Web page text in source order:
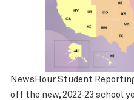
NewsHour Student
off the new, 2022-23 school